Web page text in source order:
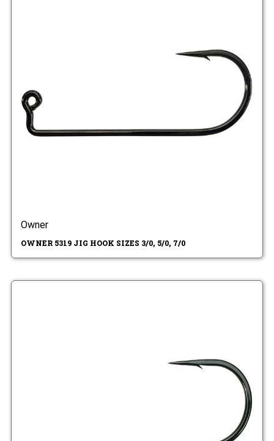
Owner
OWNER 5319 JIG HOOK SIZES 3/0, 5/0, 7/0